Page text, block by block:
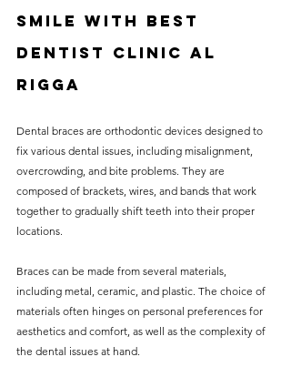
Smile with Best
Dentist Clinic Al
Rigga
Dental braces are orthodontic devices designed to
fix various dental issues, including misalignment,
overcrowding, and bite problems. They are
composed of brackets, wires, and bands that work
together to gradually shift teeth into their proper
locations.
Braces can be made from several materials,
including metal, ceramic, and plastic. The choice of
materials often hinges on personal preferences for
aesthetics and comfort, as well as the complexity of
the dental issues at hand.